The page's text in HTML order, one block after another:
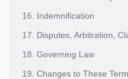
16. Indemnification
17. Disputes, Arbitration,
18. Governing Law
19. Changes to These